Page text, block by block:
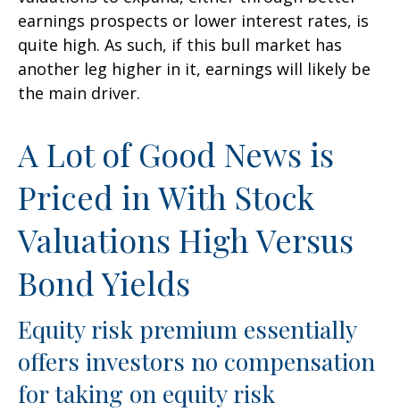
earnings prospects or lower interest rates, is
quite high. As such, if this bull market has
another leg higher in it, earnings will likely be
the main driver.
A Lot of Good News is
Priced in With Stock
Valuations High Versus
Bond Yields
Equity risk premium essentially
offers investors no compensation
for taking on equity risk